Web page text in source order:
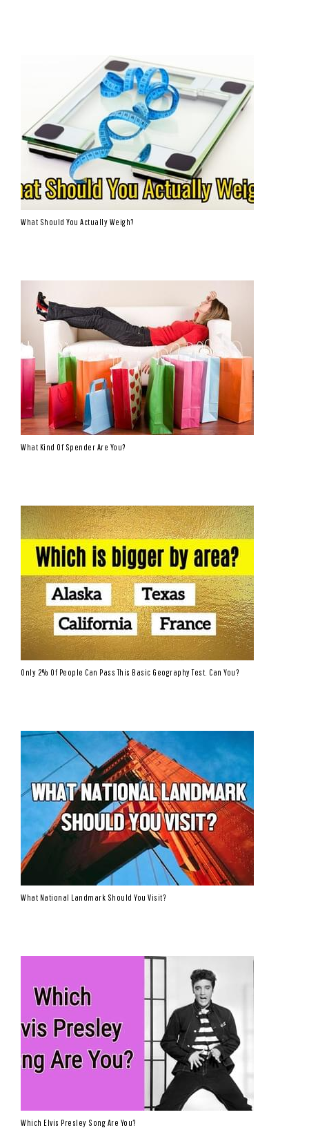
What Should You Actually Weigh?
What Kind Of Spender Are You?
Only 2% Of People Can Pass This Basic Geography Test. Can You?
What National Landmark Should You Visit?
Which Elvis Presley Song Are You?